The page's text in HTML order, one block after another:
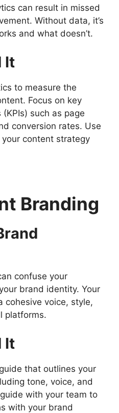
can result in missed
Without data, it’s
and what doesn’t.
It
to measure the
Focus on key
such as page
conversion rates. Use
content strategy
Branding
confuse your
brand identity. Your
cohesive voice, style,
platforms.
It
that outlines your
tone, voice, and
with your team to
with your brand